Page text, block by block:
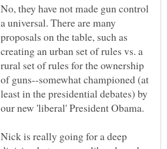
No, they have not made gun control
a universal. There are many
proposals on the table, such as
creating an urban set of rules vs. a
rural set of rules for the ownership
of guns--somewhat championed (at
least in the presidential debates) by
Nick is really going for a deep